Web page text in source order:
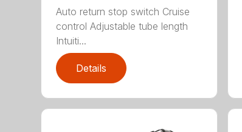
Auto return stop switch Cruise
control Adjustable tube length
Intuiti...
Details